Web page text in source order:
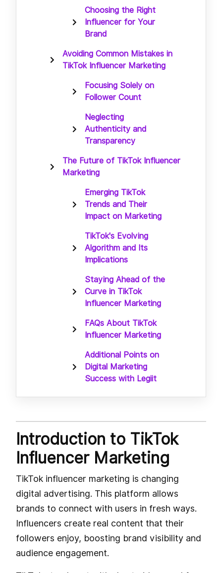
Choosing the Right
Influencer for Your
Brand
Avoiding Common Mistakes in
TikTok Influencer Marketing
Focusing Solely on
Follower Count
Neglecting
Authenticity and
Transparency
The Future of TikTok Influencer
Marketing
Emerging TikTok
Trends and Their
Impact on Marketing
TikTok's Evolving
Algorithm and Its
Implications
Staying Ahead of the
Curve in TikTok
Influencer Marketing
FAQs About TikTok
Influencer Marketing
Additional Points on
Digital Marketing
Success with Legiit
Introduction to TikTok
Influencer Marketing
TikTok influencer marketing is changing
digital advertising. This platform allows
brands to connect with users in fresh ways.
Influencers create real content that their
followers enjoy, boosting brand visibility and
audience engagement.